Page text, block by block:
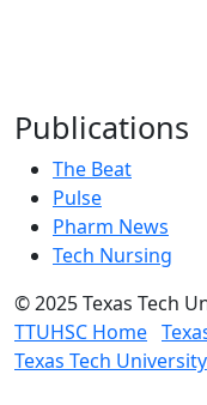
Publications
The Beat
Pulse
Pharm News
Tech Nursing
©2025 Texas Tech
TTUHSC Home
Texas Tech University